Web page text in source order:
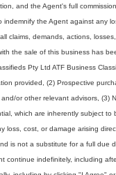
and the Agent's full
the Agent against any
claims, demands, actions,
the sale of this business has
Pty Ltd ATF Business
provided, (2) Prospective
or other relevant advisors,
which are inherently subject
loss, cost, or damage arising
is not a substitute for a full
continue indefinitely, including